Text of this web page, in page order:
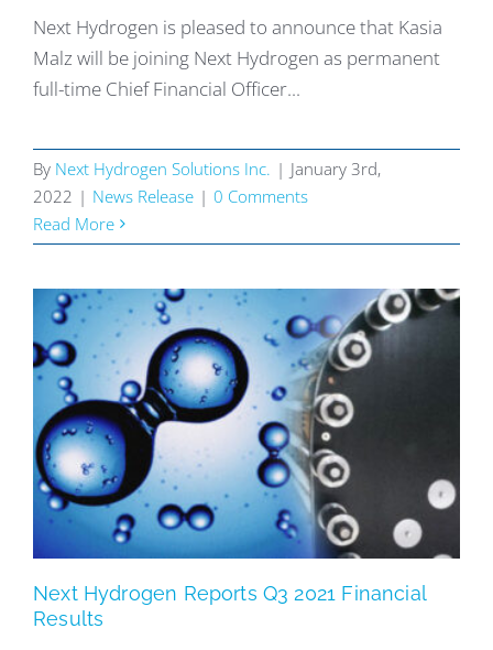
Next Hydrogen is pleased to announce that Kasia
Malz will be joining Next Hydrogen as permanent
full-time Chief Financial Officer...
By Next Hydrogen Solutions Inc. | January 3rd,
2022 | News Release | 0 Comments
Read More
Next Hydrogen Reports Q3 2021 Financial
Results